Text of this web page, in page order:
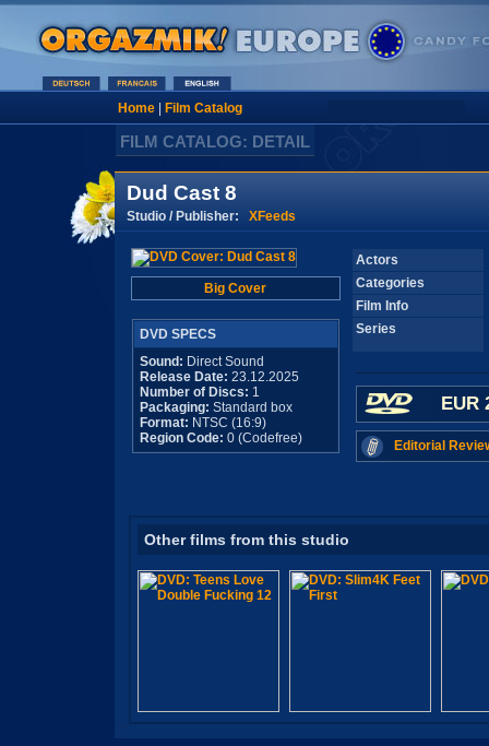
Home| Film Catalog
FILM CATALOG: DETAIL
Dud Cast 8
Studio / Publisher: XFeeds
Big Cover
DVD SPECS
Sound: Direct Sound
Release Date: 23.12.2025
Number of Discs: 1
Packaging: Standard box
Format: NTSC (16:9)
Region Code: 0 (Codefree)
Actors
Categories
Film Info
Series
EUR
Editorial
Other films from this studio